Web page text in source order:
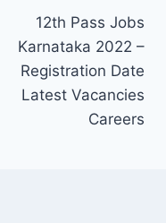
12th Pass Jobs
Karnataka 2022 –
Registration Date
Latest Vacancies
Careers